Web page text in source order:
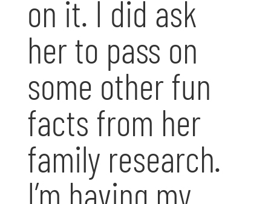
on it. I did ask
her to pass on
some other fun
facts from her
family research.
I’m having my